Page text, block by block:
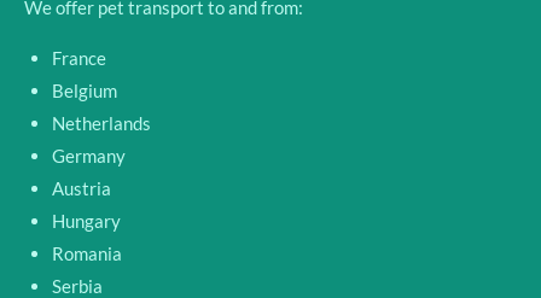
We offer pet transport to and from:
France
Belgium
Netherlands
Germany
Austria
Hungary
Romania
Serbia